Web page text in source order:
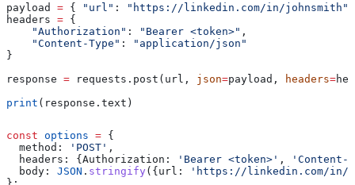
payload = { "url" : "https://linkedin.com/in/johnsmith"
headers = {
    "Authorization"
: "Bearer <token>" ,
    "Content-Type"
:
"application/json"
}
response = requests.post(url, json=payload, headers=
print (response.text)
const options = {
  method:
'POST' ,
  headers:
{Authorization: 'Bearer <token>' ,
'Content-
  body:
JSON . stringify ({url:
'https://linkedin.com/in/